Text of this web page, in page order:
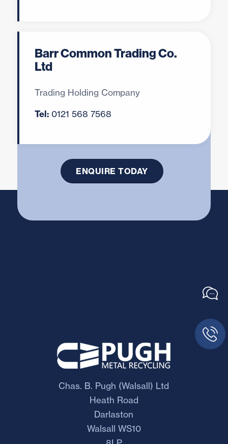
Barr Common Trading Co.
Ltd
Trading Holding Company
Tel: 0121 568 7568
Looking to Buy, Sell or
Clear your Scrap Metal?
Call0121 568 7568
ENQUIRE TODAY
Chas. B. Pugh (Walsall) Ltd
Heath Road
Darlaston
Walsall WS10